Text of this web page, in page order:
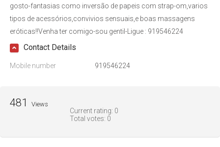
gosto-fantasias como inversão de papeis com strap-om,varios
tipos de acessórios,convivios sensuais,e boas massagens
eróticas!!Venha ter comigo-sou gentil-Ligue : 919546224
Contact Details
Mobile number 919546224
Current rating: 0
Total votes: 0
481 Views